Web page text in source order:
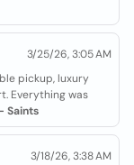
3/25/26, 3:05 AM
pickup, luxury
Everything was
- Saints
3/18/26, 3:38 AM